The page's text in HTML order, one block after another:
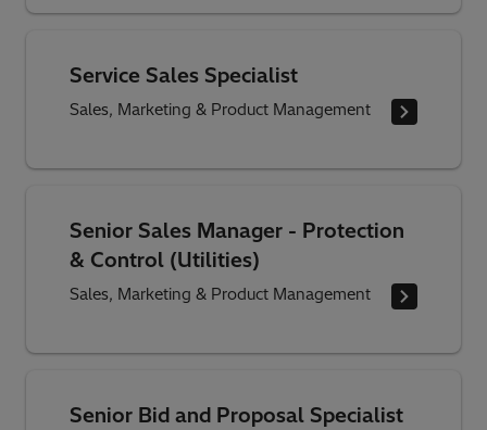
Service Sales Specialist
Sales, Marketing & Product Management
Senior Sales Manager - Protection
& Control (Utilities)
Sales, Marketing & Product Management
Senior Bid and Proposal Specialist